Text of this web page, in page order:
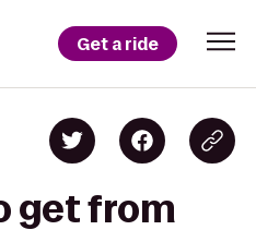
Get a ride
get from